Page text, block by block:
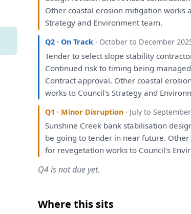
Other coastal erosion mitigation works
Strategy and Environment team.
Q2 · On Track · October to December
Tenderto select slope stability
Continued riskto timing being
Contract approval. Other coastal
worksto Council'sStrategy and
Q1 · Minor Disruption · July to
Sunshine Creek bank stabilisation
be goingto tender in near future.
for revegetation worksto Council's
Q4 is not due yet.
Where this sits